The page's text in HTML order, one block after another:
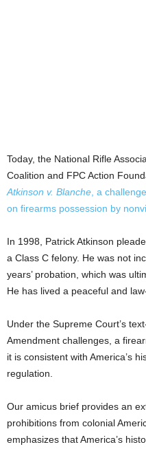
Today, the National Rifle
Coalition and FPC Action
Atkinson v. Blanche , a
on firearms possession by
In 1998, Patrick Atkinson
a Class C felony. He was not
years’ probation, which was
He has lived a peaceful and
Under the Supreme Court’s
Amendment challenges, a
it is consistent with America’s
regulation.
Our amicus brief provides an
prohibitions from colonial
emphasizes that America’s